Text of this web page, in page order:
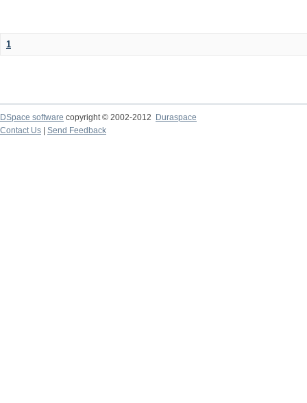
1
DSpace software copyright © 2002-2012 Duraspace
Contact Us | Send Feedback